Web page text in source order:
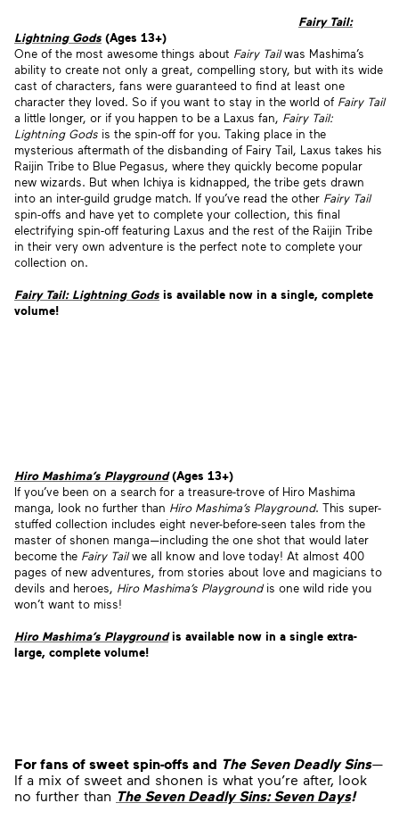
Fairy Tail:
Lightning Gods (Ages 13+)
One of the most awesome things about Fairy Tailwas Mashima’s
ability to create not only a great, compelling story, but with its wide
cast of characters, fans were guaranteed to find at least one
character they loved. So if you want to stay in the world of Fairy Tail
a little longer, or if you happen to be a Laxus fan, Fairy Tail:
Lightning Gods is the spin-off for you. Taking place in the
mysterious aftermath of the disbanding of Fairy Tail, Laxus takes his
Raijin Tribe to Blue Pegasus, where they quickly become popular
new wizards. But when Ichiya is kidnapped, the tribe gets drawn
into an inter-guild grudge match. If you’ve read the other Fairy Tail
spin-offs and have yet to complete your collection, this final
electrifying spin-off featuring Laxus and the rest of the Raijin Tribe
in their very own adventure is the perfect note to complete your
collection on.
Fairy Tail: Lightning Gods is available now in a single, complete
volume!
Hiro Mashima’s Playground(Ages 13+)
If you’ve been on a search for a treasure-trove of Hiro Mashima
manga, look no further than Hiro Mashima’s Playground. This super-
stuffed collection includes eight never-before-seen tales from the
master of shonen manga—including the one shot that would later
become the Fairy Tailwe all know and love today! At almost 400
pages of new adventures, from stories about love and magicians to
devils and heroes, Hiro Mashima’s Playgroundis one wild ride you
won’t want to miss!
Hiro Mashima’s Playground is available now in a single extra-
large, complete volume!
For fans of sweet spin-offs and The Seven Deadly Sins—
If a mix of sweet and shonen is what you’re after, look
no further than The Seven Deadly Sins: Seven Days!